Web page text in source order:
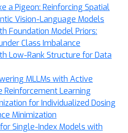
a Pigeon: Reinforcing Spatial
Vision-Language Models
Foundation Model Priors:
Class Imbalance
Low-Rank Structure for Data
MLLMs with Active
Reinforcement Learning
for Individualized Dosing
Minimization
Single-Index Models with